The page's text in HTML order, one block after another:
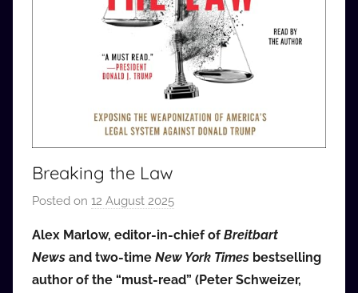
Breaking the Law
Posted on 12 August 2025
a
u
d
Alex Marlow, editor-in-chief ofBreitbart
News and two-time New York Times bestselling
author of the “must-read” (Peter Schweizer,